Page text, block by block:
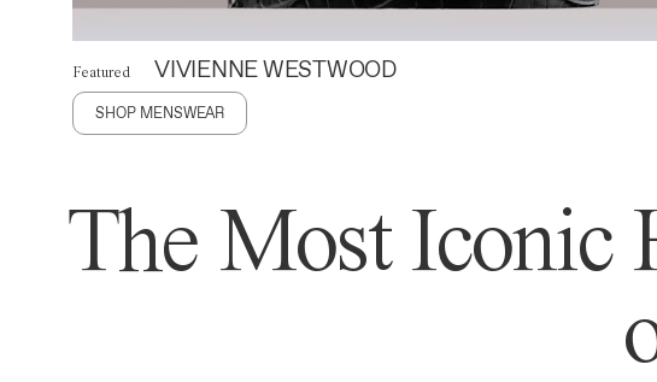
Featured VIVIENNE WESTWOOD
SHOP MENSWEAR
The Most Iconic